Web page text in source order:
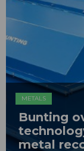
METALS
Bunting
metal